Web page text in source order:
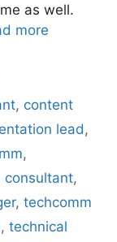
as well.
more
, content
lead,
,
consultant,
, techcomm
, technical